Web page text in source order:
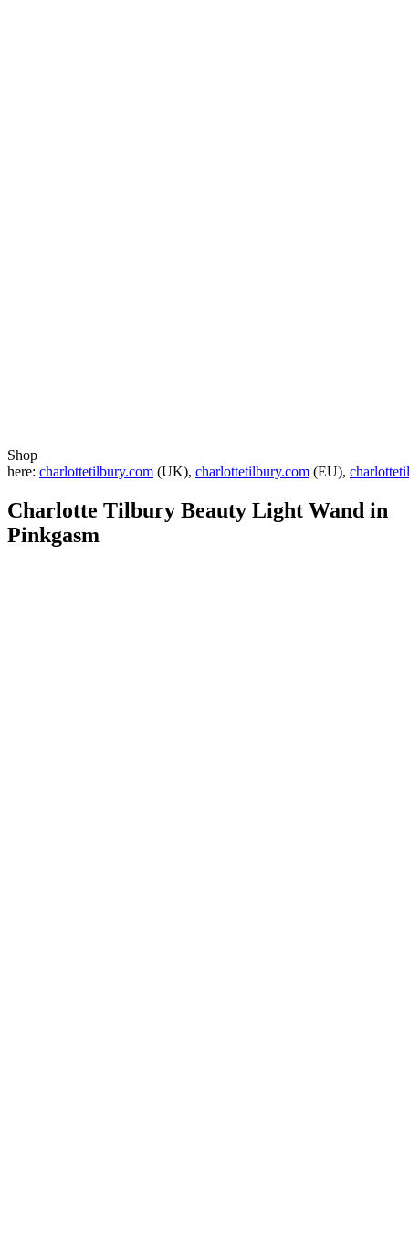
Shop
here: charlottetilbury.com (UK), charlottetilbury.com (EU),
Charlotte Tilbury Beauty Light Wand in
Pinkgasm